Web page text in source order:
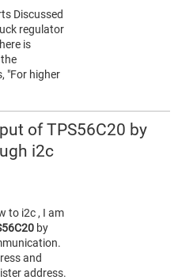
Discussed
regulator
is
"For higher
of TPS56C20 by
i2c
to i2c , I am
by
and
address.